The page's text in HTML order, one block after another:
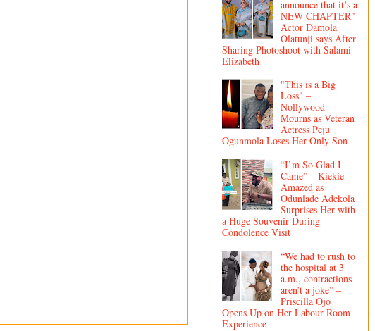
announce that it’s a
NEW CHAPTER"
Actor Damola
Olatunji says After
Sharing Photoshoot with Salami
Elizabeth
"This is a Big
Loss" –
Nollywood
Mourns as Veteran
Actress Peju
Ogunmola Loses Her Only Son
“I’m So Glad I
Came” – Kiekie
Amazed as
Odunlade Adekola
Surprises Her with
a Huge Souvenir During
Condolence Visit
“We had to rush to
the hospital at 3
a.m., contractions
aren’t a joke” –
Priscilla Ojo
Opens Up on Her Labour Room
Experience